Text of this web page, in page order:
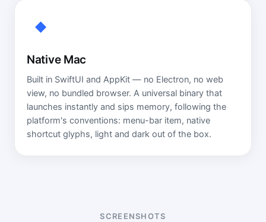
◆
Native Mac
Built in SwiftUI and AppKit — no Electron, no web
view, no bundled browser. A universal binary that
launches instantly and sips memory, following the
platform's conventions: menu-bar item, native
shortcut glyphs, light and dark out of the box.
SCREENSHOTS